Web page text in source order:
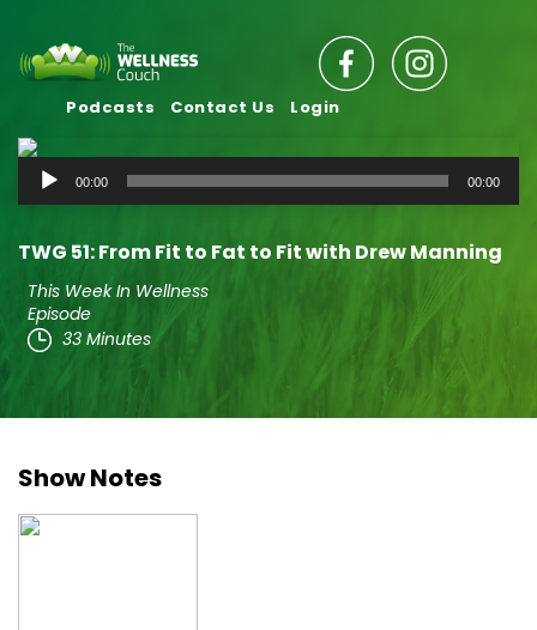
Podcasts Contact Us Login
Audio
Player
00:00 00:00
TWG 51: From Fit to Fat to Fit with Drew Manning
This Week In Wellness
Episode
33 Minutes
Show Notes